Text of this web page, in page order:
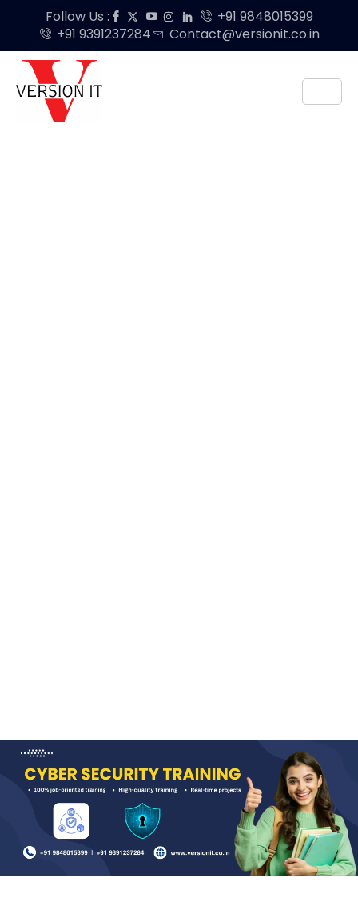
Follow Us :
+91 9848015399
+91 9391237284
Contact@versionit.co.in